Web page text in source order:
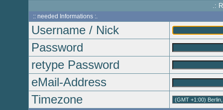
.:
:: needed Informations :.
Username / Nick
Password
retype Password
eMail-Address
Timezone